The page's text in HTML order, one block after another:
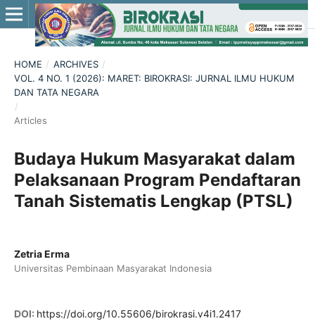
HOME / ARCHIVES /
VOL. 4 NO. 1 (2026): MARET: BIROKRASI: JURNAL ILMU HUKUM
DAN TATA NEGARA
/
Articles
Budaya Hukum Masyarakat dalam
Pelaksanaan Program Pendaftaran
Tanah Sistematis Lengkap (PTSL)
Zetria Erma
Universitas Pembinaan Masyarakat Indonesia
DOI: https://doi.org/10.55606/birokrasi.v4i1.2417